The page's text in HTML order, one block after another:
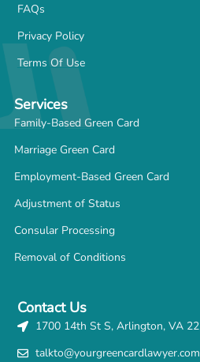
FAQs
Privacy Policy
Terms Of Use
Services
Family-Based Green Card
Marriage Green Card
Employment-Based Green Card
Adjustment of Status
Consular Processing
Removal of Conditions
Contact Us
1700 14th St S, Arlington, VA
talkto@yourgreencardlawyer.com